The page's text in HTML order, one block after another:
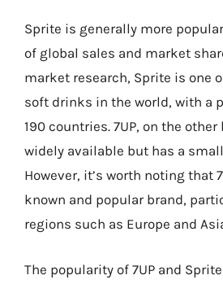
Sprite is generally more
of global sales and market
market research, Sprite is one
soft drinks in the world, with a
190 countries. 7UP, on the
widely available but has a
However, it’s worth noting that
known and popular brand,
regions such as Europe and
The popularity of 7UP and